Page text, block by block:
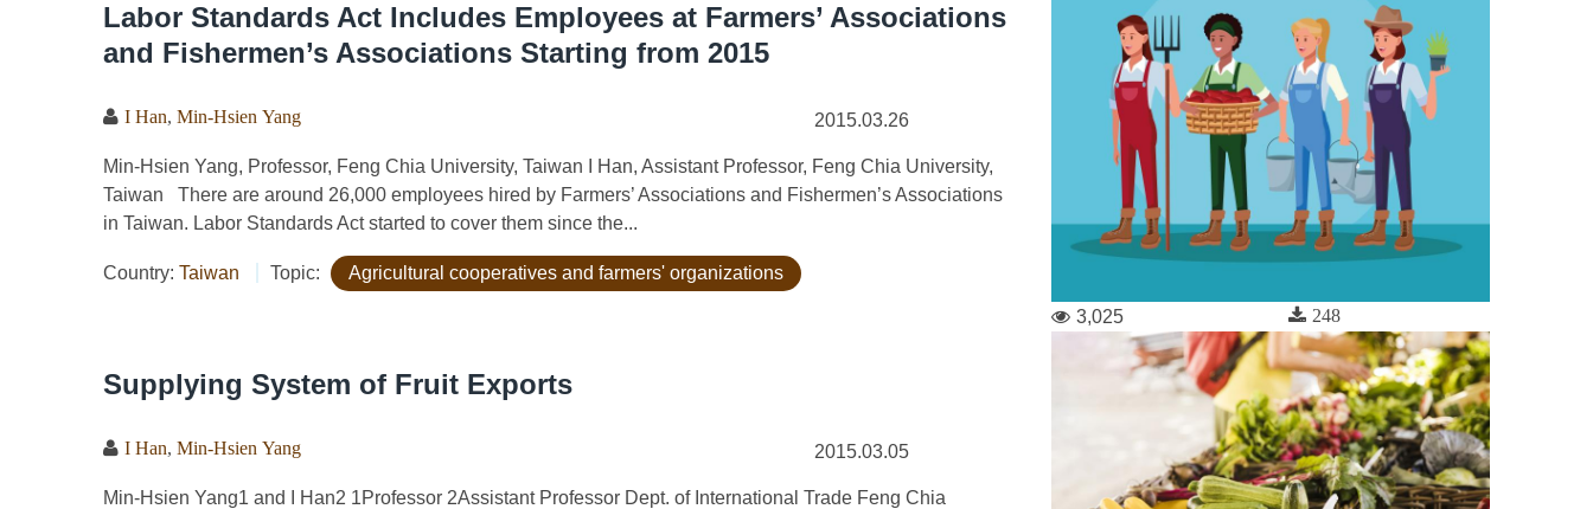
Labor Standards Act Includes Employees at Farmers’ Associations
and Fishermen’s Associations Starting from 2015
I Han, Min-Hsien Yang 2015.03.26
Min-Hsien Yang, Professor, Feng Chia University, Taiwan I Han, Assistant Professor, Feng Chia University,
Taiwan There are around 26,000 employees hired by Farmers’ Associations and Fishermen’s Associations
in Taiwan. Labor Standards Act started to cover them since the...
Country: Taiwan Topic: Agricultural cooperatives and farmers' organizations
248
3,025
Supplying System of Fruit Exports
I Han Min-Hsien Yang 2015.03.05
Min-Hsien Yang1 and I Han2 1Professor 2Assistant Professor Dept. of International Trade Feng Chia